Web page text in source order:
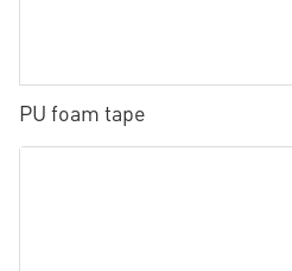
PU foam tape